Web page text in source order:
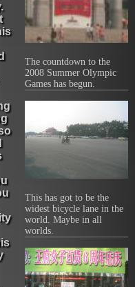
The countdown to the
2008 Summer Olympic
Games has begun.
This has got to be the
widest bicycle lane in the
world. Maybe in all
worlds.